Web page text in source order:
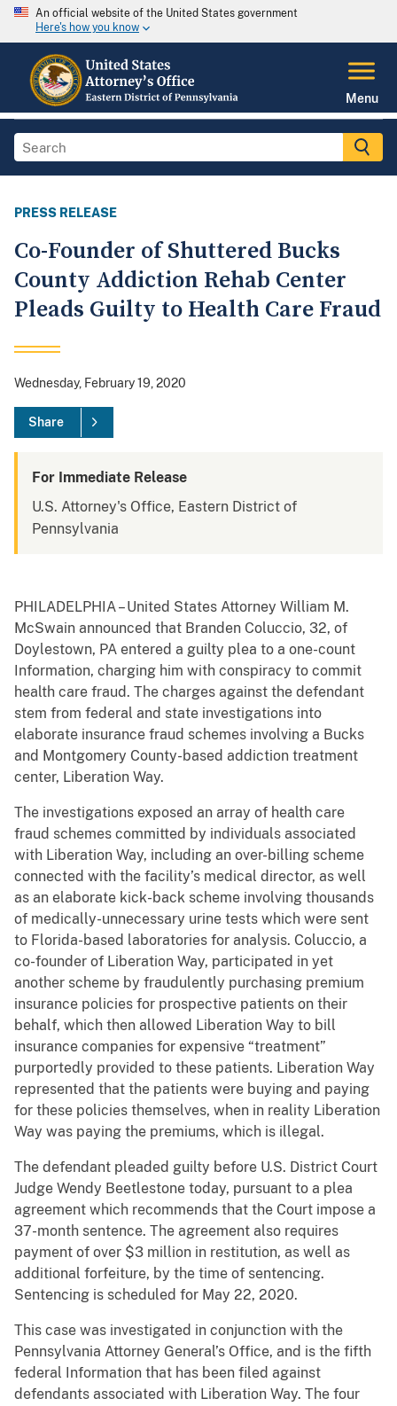
An official website of the United States government
Here's how you know
Menu
PRESS RELEASE
Co-Founder of Shuttered Bucks
County Addiction Rehab Center
Pleads Guilty to Health Care Fraud
Wednesday, February 19, 2020
Share
For Immediate Release
U.S. Attorney's Office, Eastern District of
Pennsylvania
PHILADELPHIA – United States Attorney William M.
McSwain announced that Branden Coluccio, 32, of
Doylestown, PA entered a guilty plea to a one-count
Information, charging him with conspiracy to commit
health care fraud. The charges against the defendant
stem from federal and state investigations into
elaborate insurance fraud schemes involving a Bucks
and Montgomery County-based addiction treatment
center, Liberation Way.
The investigations exposed an array of health care
fraud schemes committed by individuals associated
with Liberation Way, including an over-billing scheme
connected with the facility’s medical director, as well
as an elaborate kick-back scheme involving thousands
of medically-unnecessary urine tests which were sent
to Florida-based laboratories for analysis. Coluccio, a
co-founder of Liberation Way, participated in yet
another scheme by fraudulently purchasing premium
insurance policies for prospective patients on their
behalf, which then allowed Liberation Way to bill
insurance companies for expensive “treatment”
purportedly provided to these patients. Liberation Way
represented that the patients were buying and paying
for these policies themselves, when in reality Liberation
Way was paying the premiums, which is illegal.
The defendant pleaded guilty before U.S. District Court
Judge Wendy Beetlestone today, pursuant to a plea
agreement which recommends that the Court impose a
37-month sentence. The agreement also requires
payment of over $3 million in restitution, as well as
additional forfeiture, by the time of sentencing.
Sentencing is scheduled for May 22, 2020.
This case was investigated in conjunction with the
Pennsylvania Attorney General’s Office, and is the fifth
federal Information that has been filed against
defendants associated with Liberation Way. The four